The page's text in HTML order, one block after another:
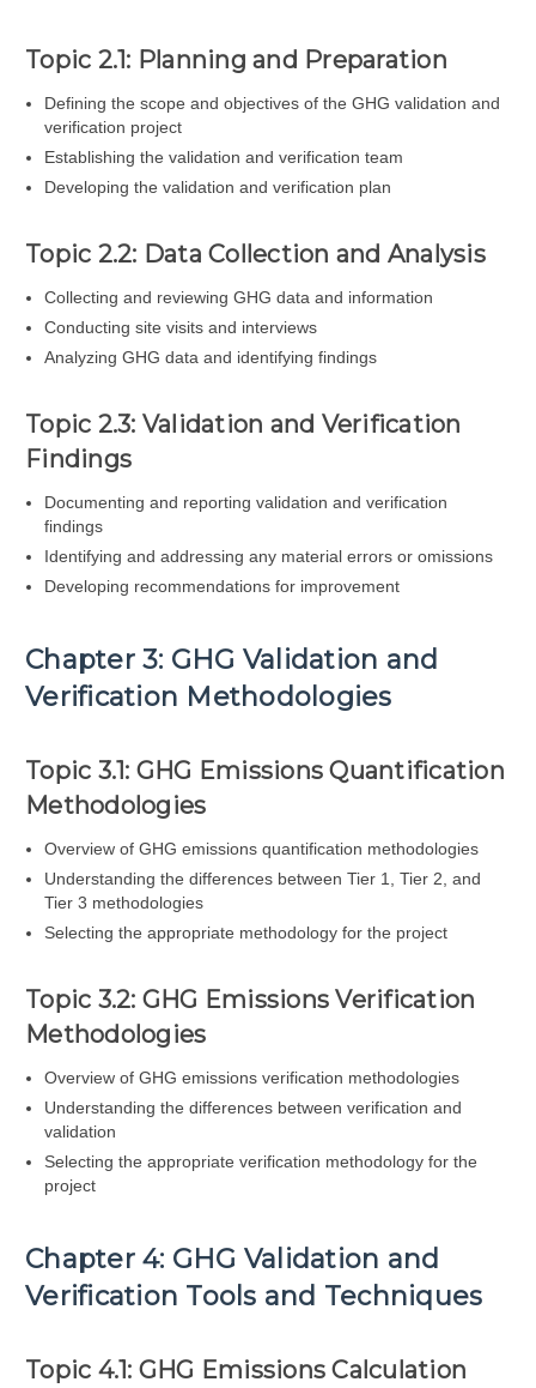
Topic 2.1: Planning and Preparation
Defining the scope and objectives of the GHG validation and
verification project
Establishing the validation and verification team
Developing the validation and verification plan
Topic 2.2: Data Collection and Analysis
Collecting and reviewing GHG data and information
Conducting site visits and interviews
Analyzing GHG data and identifying findings
Topic 2.3: Validation and Verification
Findings
Documenting and reporting validation and verification
findings
Identifying and addressing any material errors or omissions
Developing recommendations for improvement
Chapter 3: GHG Validation and
Verification Methodologies
Topic 3.1: GHG Emissions Quantification
Methodologies
Overview of GHG emissions quantification methodologies
Understanding the differences between Tier 1, Tier 2, and
Tier 3 methodologies
Selecting the appropriate methodology for the project
Topic 3.2: GHG Emissions Verification
Methodologies
Overview of GHG emissions verification methodologies
Understanding the differences between verification and
validation
Selecting the appropriate verification methodology for the
project
Chapter 4: GHG Validation and
Verification Tools and Techniques
Topic 4.1: GHG Emissions Calculation